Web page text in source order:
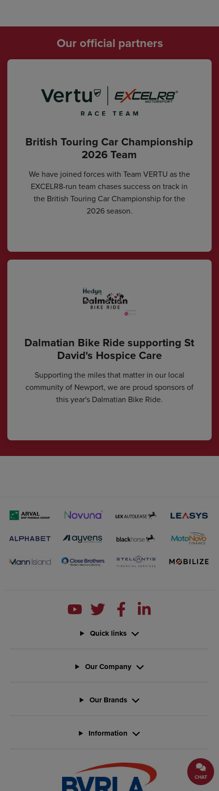
CHAT
Our official partners
British Touring Car Championship
2026 Team
We have joined forces with Team VERTU as the
EXCELR8-run team chases success on track in
the British Touring Car Championship for the
2026 season.
Dalmatian Bike Ride supporting St
David's Hospice Care
Supporting the miles that matter in our local
community of Newport, we are proud sponsors of
this year's Dalmatian Bike Ride.
Quick links
Our Company
Our Brands
Information